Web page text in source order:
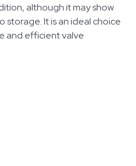
although it may show
storage. It is an ideal choice
and efficient valve